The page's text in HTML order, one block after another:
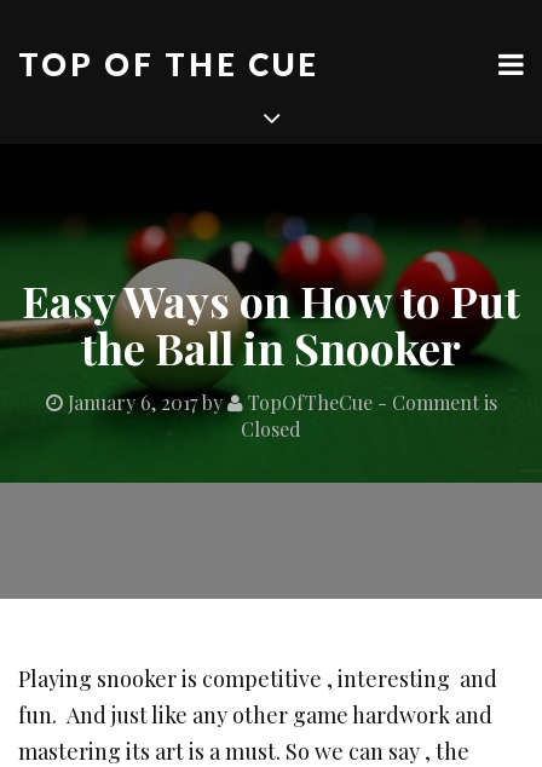
content
TOP OF THE CUE
Easy Ways on How to Put
the Ball in Snooker
January 6, 2017by TopOfTheCue - Comment is
Closed
Playing snooker is competitive , interesting and
fun. And just like any other game hardwork and
mastering its art is a must. So we can say , the